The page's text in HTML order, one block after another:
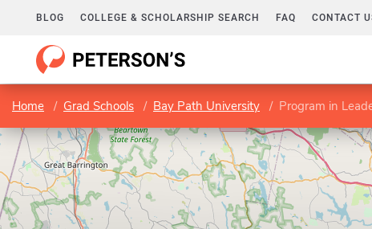
BLOG COLLEGE & SCHOLARSHIP SEARCH FAQ CONTACT
Home Grad Schools Bay Path University Program in